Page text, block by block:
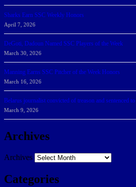
Sharks Earn SSC Weekly Honors
April 7, 2026
DeGoti, Dadoun Named SSC Players of the Week
March 30, 2026
Manning Earns SSC Pitcher of the Week Honors
March 16, 2026
Belarus journalist convicted of treason and sentenced
March 9, 2026
Archives
Archives
Categories